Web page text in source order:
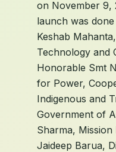
on November 9,
launch was
Keshab
Technology and
Honorable Smt
for Power,
Indigenous and
Government of
Sharma,
Jaideep Barua,